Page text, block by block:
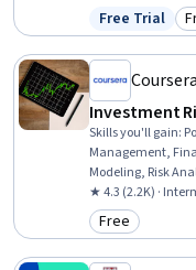
Status: Free
Free Trial
Coursera
Investment
Skills you'll gain:
Management,
Modeling, Risk
Investments,
★ 4.3 (2.2K) ·
Category:
Free